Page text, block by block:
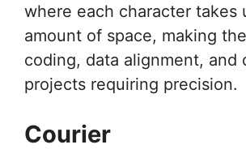
where each character takes
amount of space, making
coding, data alignment, and
projects requiring precision.
Courier